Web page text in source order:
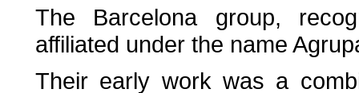
The Barcelona group,
affiliated under the name
Their early work was a